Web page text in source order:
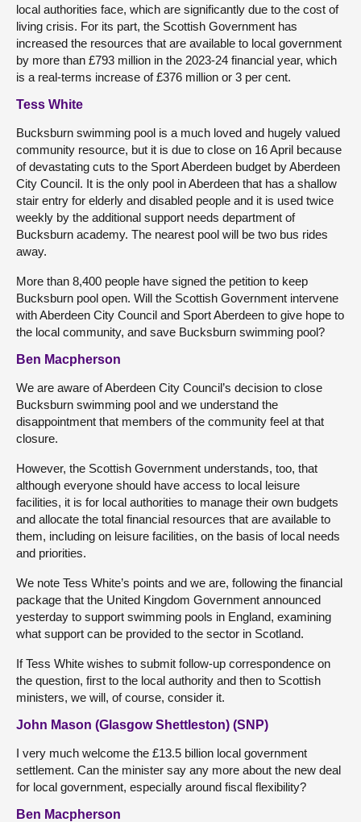
local authorities face, which are significantly due to the cost of
living crisis. For its part, the Scottish Government has
increased the resources that are available to local government
by more than £793 million in the 2023-24 financial year, which
is a real-terms increase of £376 million or 3 per cent.
Tess White
Bucksburn swimming pool is a much loved and hugely valued
community resource, but it is due to close on 16 April because
of devastating cuts to the Sport Aberdeen budget by Aberdeen
City Council. It is the only pool in Aberdeen that has a shallow
stair entry for elderly and disabled people and it is used twice
weekly by the additional support needs department of
Bucksburn academy. The nearest pool will be two bus rides
away.
More than 8,400 people have signed the petition to keep
Bucksburn pool open. Will the Scottish Government intervene
with Aberdeen City Council and Sport Aberdeen to give hope to
the local community, and save Bucksburn swimming pool?
Ben Macpherson
We are aware of Aberdeen City Council’s decision to close
Bucksburn swimming pool and we understand the
disappointment that members of the community feel at that
closure.
However, the Scottish Government understands, too, that
although everyone should have access to local leisure
facilities, it is for local authorities to manage their own budgets
and allocate the total financial resources that are available to
them, including on leisure facilities, on the basis of local needs
and priorities.
We note Tess White’s points and we are, following the financial
package that the United Kingdom Government announced
yesterday to support swimming pools in England, examining
what support can be provided to the sector in Scotland.
If Tess White wishes to submit follow-up correspondence on
the question, first to the local authority and then to Scottish
ministers, we will, of course, consider it.
John Mason (Glasgow Shettleston) (SNP)
I very much welcome the £13.5 billion local government
settlement. Can the minister say any more about the new deal
for local government, especially around fiscal flexibility?
Ben Macpherson